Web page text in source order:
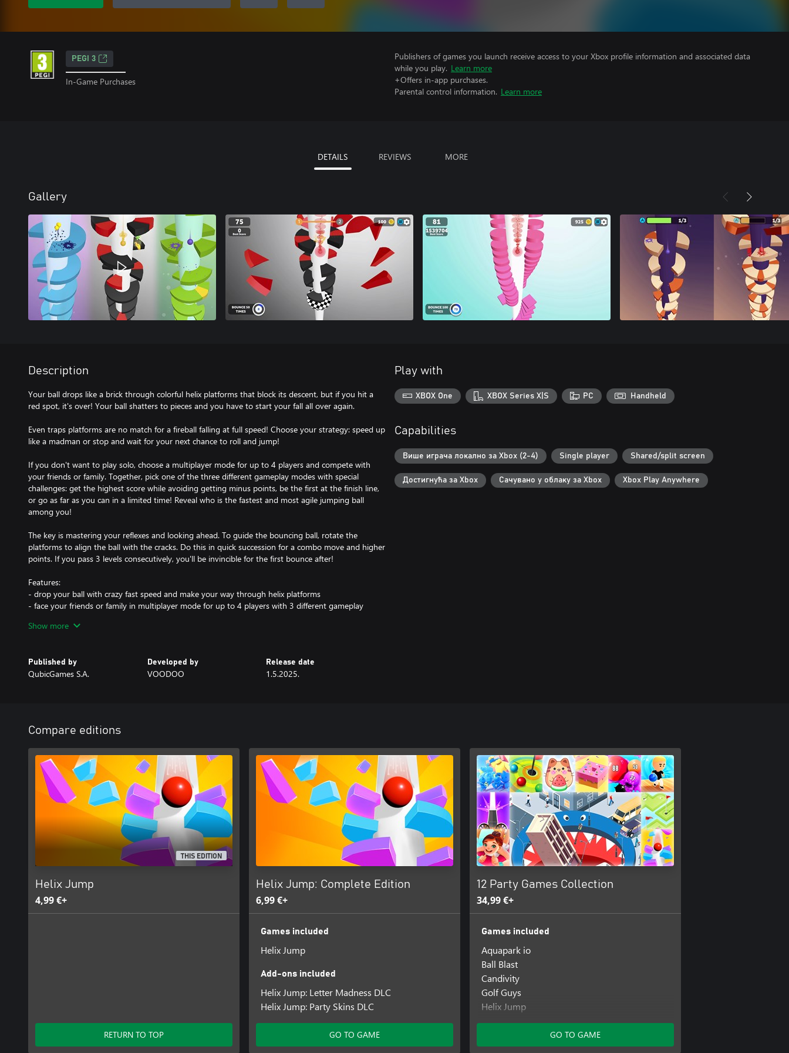
PEGI 3
In-Game Purchases
Publishers of games you launch receive access to your Xbox profile information and associated data
while you play. Learn more
+Offers in-app purchases.
Parental control information. Learn more
DETAILS REVIEWS MORE
Gallery
Description
Your ball drops like a brick through colorful helix platforms that block its descent, but if you hit a
red spot, it's over! Your ball shatters to pieces and you have to start your fall all over again.
Even traps platforms are no match for a fireball falling at full speed! Choose your strategy: speed up
like a madman or stop and wait for your next chance to roll and jump!
If you don't want to play solo, choose a multiplayer mode for up to 4 players and compete with
your friends or family. Together, pick one of the three different gameplay modes with special
challenges: get the highest score while avoiding getting minus points, be the first at the finish line,
or go as far as you can in a limited time! Reveal who is the fastest and most agile jumping ball
among you!
The key is mastering your reflexes and looking ahead. To guide the bouncing ball, rotate the
platforms to align the ball with the cracks. Do this in quick succession for a combo move and higher
points. If you pass 3 levels consecutively, you'll be invincible for the first bounce after!
Features:
- drop your ball with crazy fast speed and make your way through helix platforms
- face your friends or family in multiplayer mode for up to 4 players with 3 different gameplay
- practice your reflexes and break your best scores
falling at full speed can destroy
- customize your ball with variety of funny skins
Jump into never ending adventure with unlimited levels, test your skills and invite others to have
fun together!
Show more
Published by
QubicGames S.A.
Developed by
VOODOO
Release date
1.5.2025.
Play with
XBOX One XBOX Series X|S PC Handheld
Capabilities
Више играча локално за Xbox (2-4) Single player Shared/split screen
Достигнућа за Xbox Сачувано у облаку за Xbox Xbox Play Anywhere
Compare editions
THIS EDITION
Helix Jump
4,99 €+
RETURN TO TOP
Helix Jump: Complete Edition
6,99 €+
Games included
Helix Jump
Add-ons included
Helix Jump: Letter Madness DLC
Helix Jump: Party Skins DLC
GO TO GAME
12 Party Games Collection
34,99 €+
Games included
Aquapark io
Ball Blast
Candivity
Golf Guys
Helix Jump
Hole io
Paper io 2
GO TO GAME